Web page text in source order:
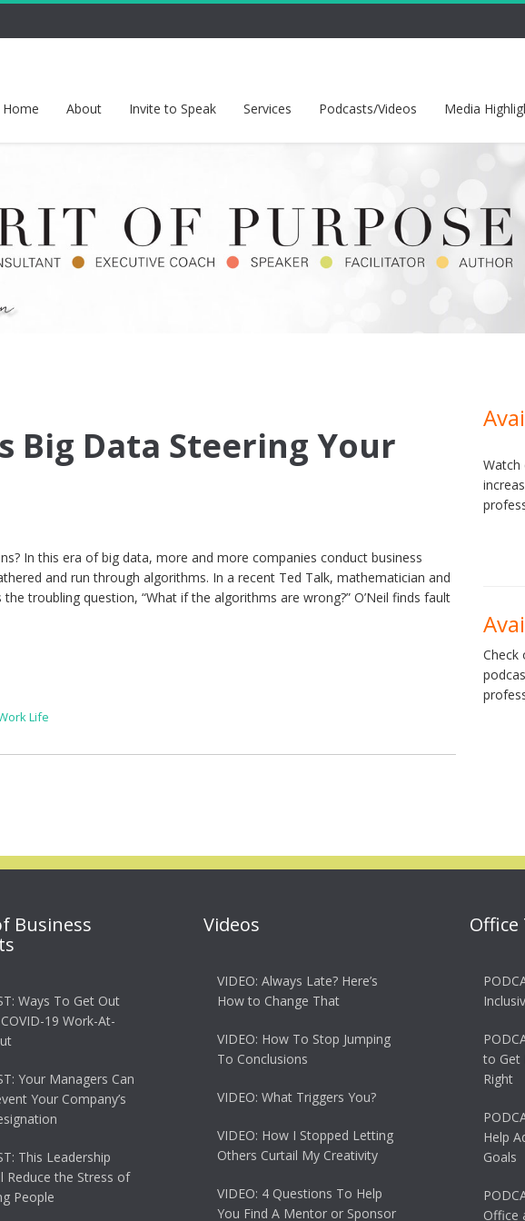
Home About Invite to Speak Services Podcasts/Videos Media
Big Data Steering Your
In this era of big data, more and more companies conduct business
and run through algorithms. In a recent Ted Talk, mathematician and
the troubling question, “What if the algorithms are wrong?” O’Neil finds fault
Life
Watch
Check
Business
Ways To Get Out
19 Work-At-
Your Managers Can
Your Company’s
This Leadership
Reduce the Stress of
People
Videos
VIDEO: Always Late? Here’s
How to Change That
VIDEO: How To Stop Jumping
To Conclusions
VIDEO: What Triggers You?
VIDEO: How I Stopped Letting
Others Curtail My Creativity
VIDEO: 4 Questions To Help
You Find A Mentor or Sponsor
Office
to Get
Right
Help
Goals
Office